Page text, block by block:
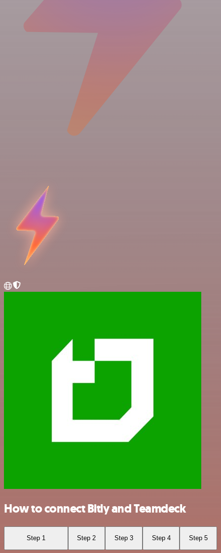
How to connect Bitly and Teamdeck
Step 1 Step 2 Step 3 Step 4 Step 5